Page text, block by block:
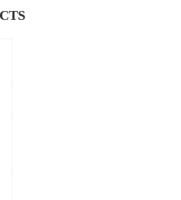
This
product
has
multiple
variants.
The
options
may